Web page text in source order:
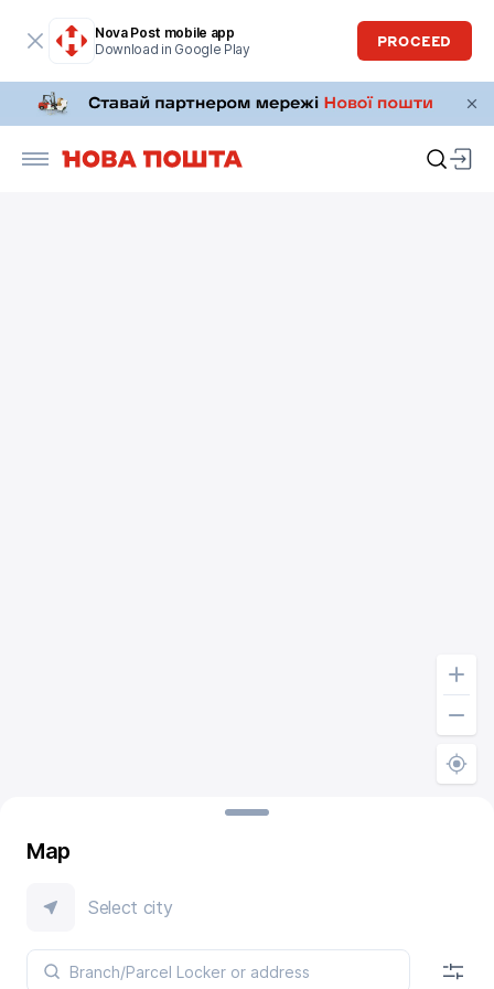
Nova Post mobile app
Download in Google Play
PROCEED
Map
Select city